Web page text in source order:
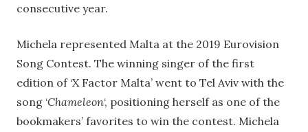
consecutive year.
Michela represented Malta at the 2019 Eurovision
Song Contest. The winning singer of the first
edition of ‘X Factor Malta’ went to Tel Aviv with the
song ‘Chameleon‘, positioning herself as one of the
bookmakers’ favorites to win the contest. Michela